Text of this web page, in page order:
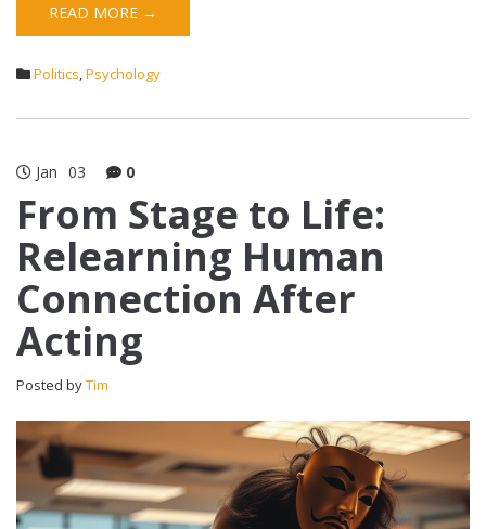
READ MORE →
Politics,Psychology
Jan 03 0
From Stage to Life:
Relearning Human
Connection After
Acting
Posted byTim